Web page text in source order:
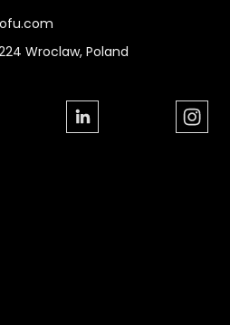
Wroclaw, Poland